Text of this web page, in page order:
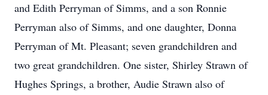
and Edith Perryman of Simms, and a son Ronnie
Perryman also of Simms, and one daughter, Donna
Perryman of Mt. Pleasant; seven grandchildren and
two great grandchildren. One sister, Shirley Strawn of
Hughes Springs, a brother, Audie Strawn also of